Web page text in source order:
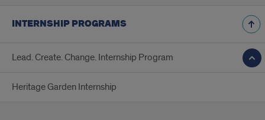
INTERNSHIP PROGRAMS
Lead. Create. Change. Internship Program
Heritage Garden Internship